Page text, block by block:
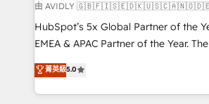
and reporting foundations ✔️
and workflow automation ✔️ User
programs, training, and enablement Through project-
partnerships, we guide organizations
revenue maturity model - delivering
由 AVIDLY
HubSpot’s 5x Global Partner of the
EMEA & APAC Partner of the Year.
experienced and fully accredited
Partner. 🚀 With 2,750+ HubSpot projects delivered
and 370+ specialists across EMEA,
菁英級5.0